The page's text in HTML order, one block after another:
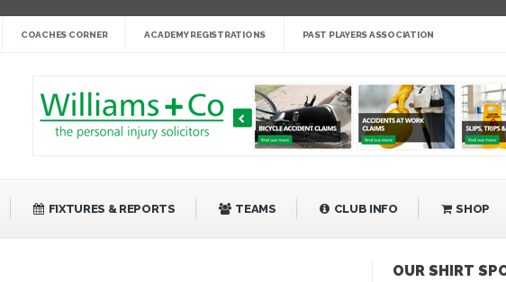
cup »
back against Mayfield »
Rangers 20 »
COACHES CORNER ACADEMY REGISTRATIONS PAST PLAYERS ASSOCIATION
FIXTURES & REPORTS TEAMS CLUB INFO SHOP
OUR SHIRT